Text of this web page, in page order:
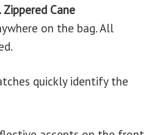
Cane
on the bag. All
quickly identify the